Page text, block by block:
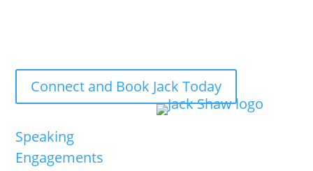
Connect and Book Jack Today
Speaking
Engagements